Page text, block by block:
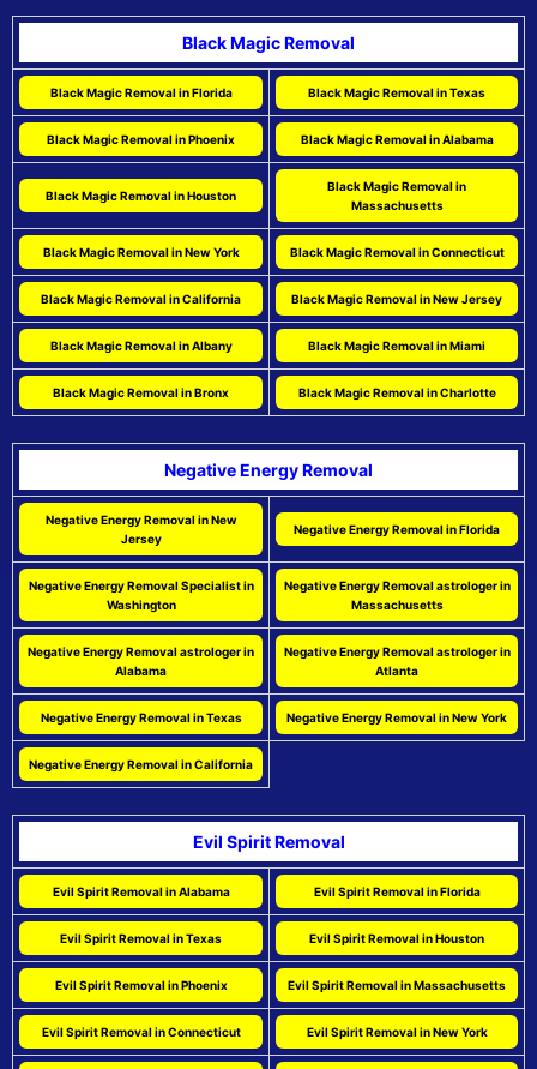
Black Magic Removal
Black Magic Removal in Florida Black Magic Removal in Texas
Black Magic Removal in Phoenix Black Magic Removal in Alabama
Black Magic Removal in Houston
Black Magic Removal in
Massachusetts
Black Magic Removal in New York Black Magic Removal in Connecticut
Black Magic Removal in California Black Magic Removal in New Jersey
Black Magic Removal in Albany Black Magic Removal in Miami
Black Magic Removal in Bronx Black Magic Removal in Charlotte
Negative Energy Removal
Negative Energy Removal in New
Jersey
Negative Energy Removal in Florida
Negative Energy Removal Specialist in
Washington
Negative Energy Removal astrologer in
Massachusetts
Negative Energy Removal astrologer in
Alabama
Negative Energy Removal astrologer in
Atlanta
Negative Energy Removal in Texas Negative Energy Removal in New York
Negative Energy Removal in California
Evil Spirit Removal
Evil Spirit Removal in Alabama Evil Spirit Removal in Florida
Evil Spirit Removal in Texas Evil Spirit Removal in Houston
Evil Spirit Removal in Phoenix Evil Spirit Removal in Massachusetts
Evil Spirit Removal in Connecticut Evil Spirit Removal in New York